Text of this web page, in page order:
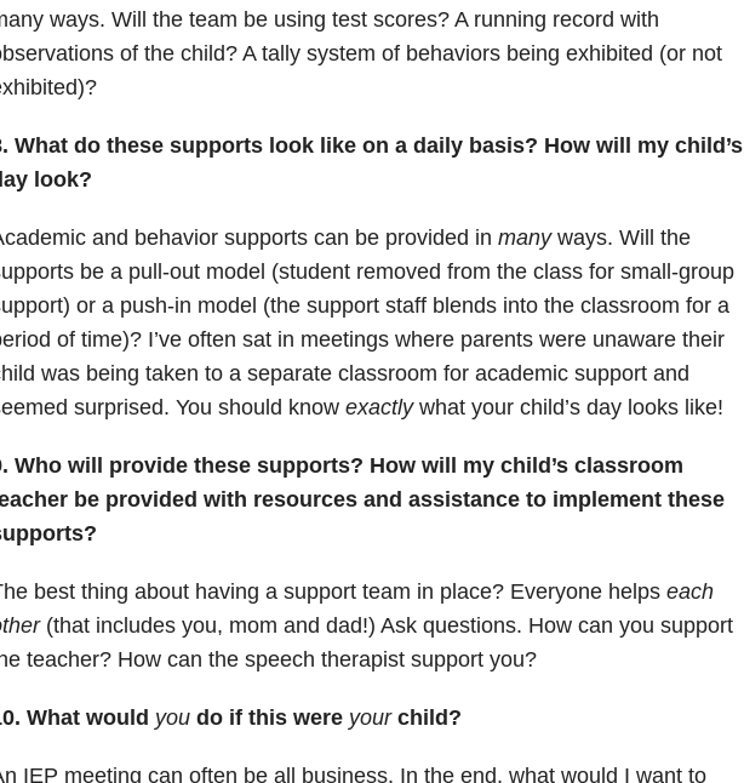
ways. Will the team be using test scores? A running record with
of the child? A tally system of behaviors being exhibited (or not
What do these supports look like on a daily basis? How will my child’s
look?
and behavior supports can be provided in manyways. Will the
be a pull-out model (student removed from the class for small-group
or a push-in model (the support staff blends into the classroom for a
of time)? I’ve often sat in meetings where parents were unaware their
was being taken to a separate classroom for academic support and
surprised. You should know exactlywhat your child’s day looks like!
Who will provide these supports? How will my child’s classroom
be provided with resources and assistance to implement these
best thing about having a support team in place? Everyone helps each
(that includes you, mom and dad!) Ask questions. How can you support
teacher? How can the speech therapist support you?
What would youdo if this were yourchild?
IEP meeting can often be all business. In the end, what would I want to